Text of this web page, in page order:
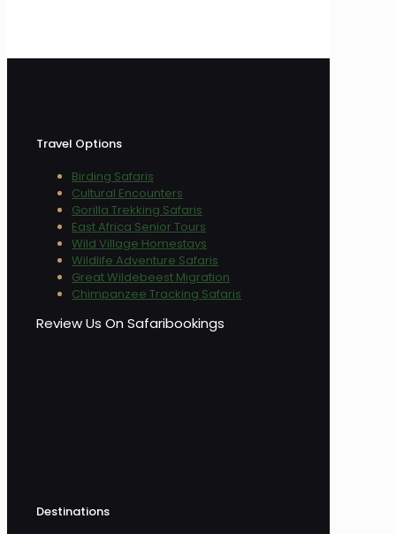
Travel Options
Birding Safaris
Cultural Encounters
Gorilla Trekking Safaris
East Africa Senior Tours
Wild Village Homestays
Wildlife Adventure Safaris
Great Wildebeest Migration
Chimpanzee Tracking Safaris
Review Us On Safaribookings
Destinations